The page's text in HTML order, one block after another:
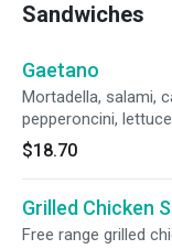
Sandwiches
Gaetano
Mortadella, salami,
pepperoncini,
dressing, French roll.
$18.70
Grilled Chicken
Free range grilled